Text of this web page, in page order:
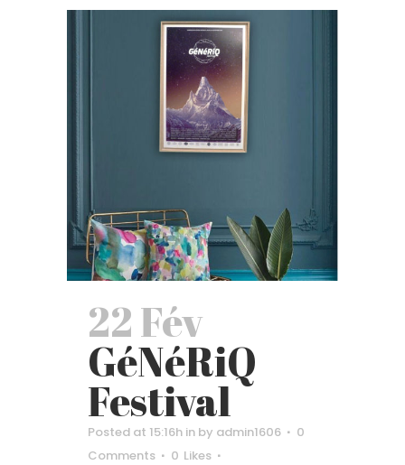
22 Fév
GéNéRiQ
Festival
Posted at 15:16h in by admin1606
0
Comments
0 Likes